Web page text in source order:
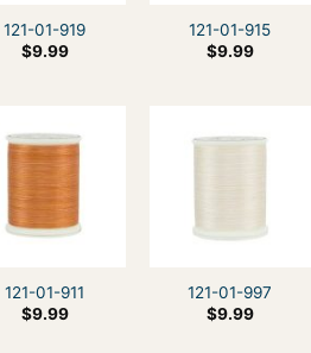
121-01-919
$9.99
121-01-915
$9.99
121-01-911
$9.99
121-01-997
$9.99